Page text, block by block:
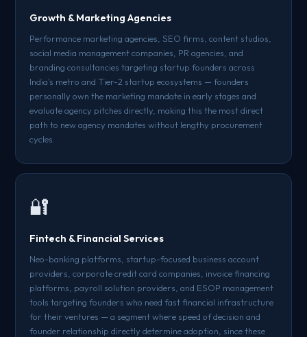
Growth & Marketing Agencies
Performance marketing agencies, SEO firms, content studios,
social media management companies, PR agencies, and
branding consultancies targeting startup founders across
India's metro and Tier-2 startup ecosystems — founders
personally own the marketing mandate in early stages and
evaluate agency pitches directly, making this the most direct
path to new agency mandates without lengthy procurement
cycles.
🔐
Fintech & Financial Services
Neo-banking platforms, startup-focused business account
providers, corporate credit card companies, invoice financing
platforms, payroll solution providers, and ESOP management
tools targeting founders who need fast financial infrastructure
for their ventures — a segment where speed of decision and
founder relationship directly determine adoption, since these